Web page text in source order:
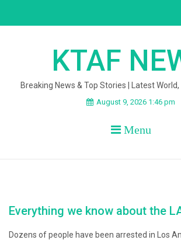
KTAF
Breaking News & Top Stories | Latest World,
August 9, 2026 1:46 pm
Menu
Everything we know about the
Dozens of people have been arrested in Los